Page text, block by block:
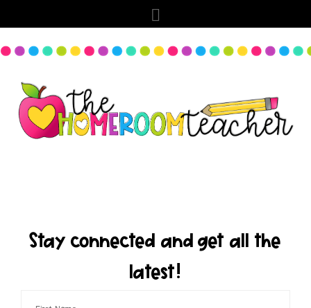
Stay connected and get all the
latest!